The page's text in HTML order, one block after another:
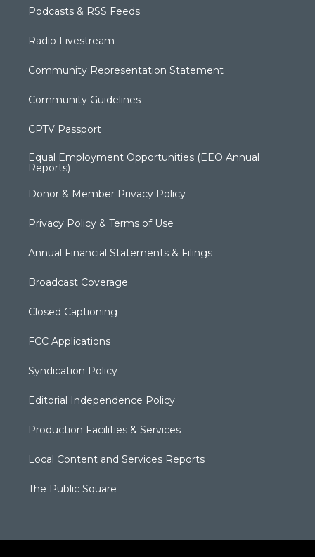
Podcasts & RSS Feeds
Radio Livestream
Community Representation Statement
Community Guidelines
CPTV Passport
Equal Employment Opportunities (EEO Annual
Reports)
Donor & Member Privacy Policy
Privacy Policy & Terms of Use
Annual Financial Statements & Filings
Broadcast Coverage
Closed Captioning
FCC Applications
Syndication Policy
Editorial Independence Policy
Production Facilities & Services
Local Content and Services Reports
The Public Square